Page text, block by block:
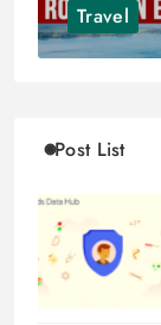
Travel
Post List